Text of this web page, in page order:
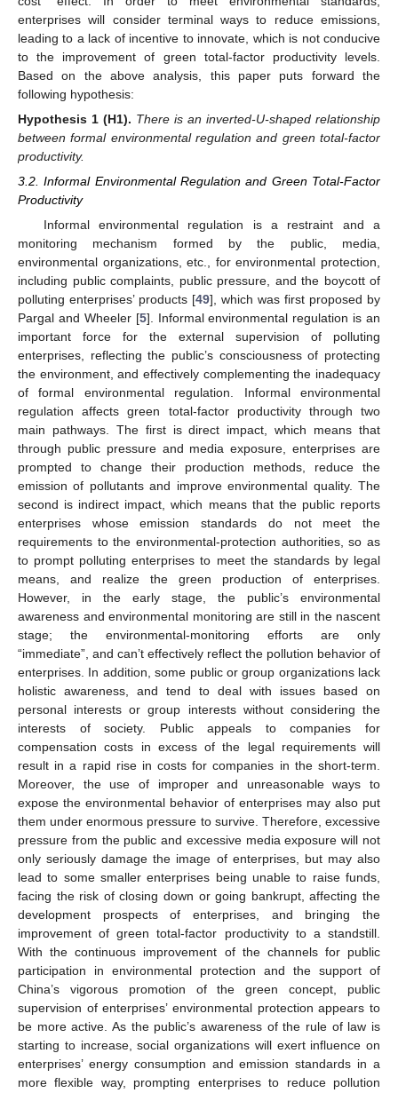
enterprises will consider terminal ways to reduce emissions,
leading to a lack of incentive to innovate, which is not conducive
to the improvement of green total-factor productivity levels.
Based on the above analysis, this paper puts forward the
following hypothesis:
Hypothesis 1 (H1). There is an inverted-U-shaped relationship
between formal environmental regulation and green total-factor
productivity.
3.2. Informal Environmental Regulation and Green Total-Factor
Productivity
Informal environmental regulation is a restraint and a
monitoring mechanism formed by the public, media,
environmental organizations, etc., for environmental protection,
including public complaints, public pressure, and the boycott of
polluting enterprises’ products [49], which was first proposed by
Pargal and Wheeler [5]. Informal environmental regulation is an
important force for the external supervision of polluting
enterprises, reflecting the public’s consciousness of protecting
the environment, and effectively complementing the inadequacy
of formal environmental regulation. Informal environmental
regulation affects green total-factor productivity through two
main pathways. The first is direct impact, which means that
through public pressure and media exposure, enterprises are
prompted to change their production methods, reduce the
emission of pollutants and improve environmental quality. The
second is indirect impact, which means that the public reports
enterprises whose emission standards do not meet the
requirements to the environmental-protection authorities, so as
to prompt polluting enterprises to meet the standards by legal
means, and realize the green production of enterprises.
However, in the early stage, the public’s environmental
awareness and environmental monitoring are still in the nascent
stage; the environmental-monitoring efforts are only
“immediate”, and can’t effectively reflect the pollution behavior of
enterprises. In addition, some public or group organizations lack
holistic awareness, and tend to deal with issues based on
personal interests or group interests without considering the
interests of society. Public appeals to companies for
compensation costs in excess of the legal requirements will
result in a rapid rise in costs for companies in the short-term.
Moreover, the use of improper and unreasonable ways to
expose the environmental behavior of enterprises may also put
them under enormous pressure to survive. Therefore, excessive
pressure from the public and excessive media exposure will not
only seriously damage the image of enterprises, but may also
lead to some smaller enterprises being unable to raise funds,
facing the risk of closing down or going bankrupt, affecting the
development prospects of enterprises, and bringing the
improvement of green total-factor productivity to a standstill.
With the continuous improvement of the channels for public
participation in environmental protection and the support of
China’s vigorous promotion of the green concept, public
supervision of enterprises’ environmental protection appears to
be more active. As the public’s awareness of the rule of law is
starting to increase, social organizations will exert influence on
enterprises’ energy consumption and emission standards in a
more flexible way, prompting enterprises to reduce pollution